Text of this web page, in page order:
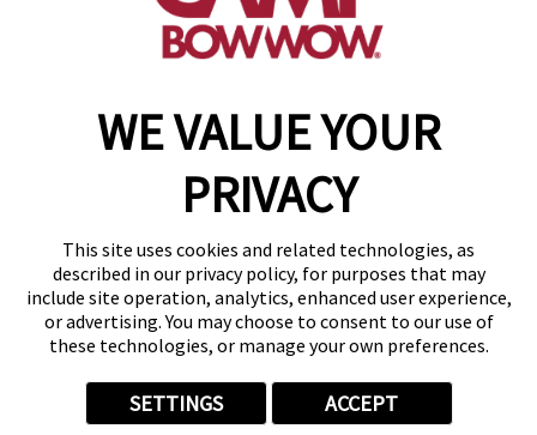
WE VALUE YOUR
PRIVACY
This site uses cookies and related technologies, as
described in our privacy policy, for purposes that may
include site operation, analytics, enhanced user experience,
or advertising. You may choose to consent to our use of
these technologies, or manage your own preferences.
SETTINGS ACCEPT
make a reservation
Copyright © 2026 Camp Bow Wow
Accessibility
Privacy Policy
Notice at Collection
Site Map
Your Privacy Choices